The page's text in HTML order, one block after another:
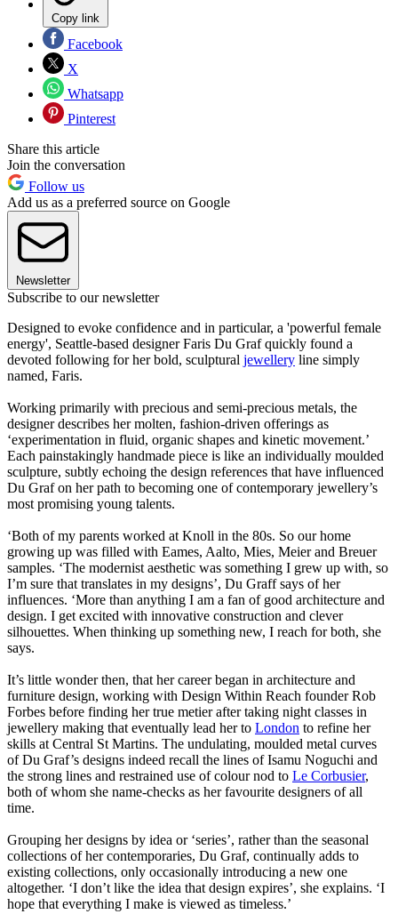
Copy link
Facebook
X
Whatsapp
Pinterest
Share this article
Join the conversation
Follow us
Add us as a preferred source on Google
Newsletter
Subscribe to our newsletter
Designed to evoke confidence and in particular, a 'powerful female
energy', Seattle-based designer Faris Du Graf quickly found a
devoted following for her bold, sculptural jewellery line simply
named, Faris.
Working primarily with precious and semi-precious metals, the
designer describes her molten, fashion-driven offerings as
‘experimentation in fluid, organic shapes and kinetic movement.’
Each painstakingly handmade piece is like an individually moulded
sculpture, subtly echoing the design references that have influenced
Du Graf on her path to becoming one of contemporary jewellery’s
most promising young talents.
‘Both of my parents worked at Knoll in the 80s. So our home
growing up was filled with Eames, Aalto, Mies, Meier and Breuer
samples. ‘The modernist aesthetic was something I grew up with, so
I’m sure that translates in my designs’, Du Graff says of her
influences. ‘More than anything I am a fan of good architecture and
design. I get excited with innovative construction and clever
silhouettes. When thinking up something new, I reach for both, she
says.
It’s little wonder then, that her career began in architecture and
furniture design, working with Design Within Reach founder Rob
Forbes before finding her true metier after taking night classes in
jewellery making that eventually lead her to London to refine her
skills at Central St Martins. The undulating, moulded metal curves
of Du Graf’s designs indeed recall the lines of Isamu Noguchi and
the strong lines and restrained use of colour nod to Le Corbusier,
both of whom she name-checks as her favourite designers of all
time.
Grouping her designs by idea or ‘series’, rather than the seasonal
collections of her contemporaries, Du Graf, continually adds to
existing collections, only occasionally introducing a new one
altogether. ‘I don’t like the idea that design expires’, she explains. ‘I
hope that everything I make is viewed as timeless.’